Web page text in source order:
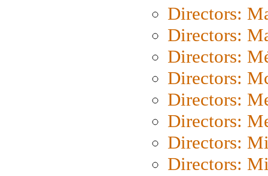
Directors:
Directors:
Directors:
Directors:
Directors:
Directors:
Directors:
Directors: